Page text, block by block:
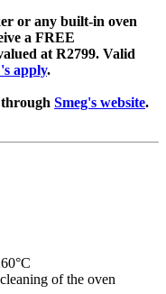
or any built-in oven
a FREE
at R2799. Valid
apply.
through Smeg's website.
of the oven